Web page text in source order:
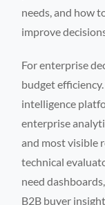
needs, and how
improve
For enterprise
budget
intelligence
enterprise
and most visible
technical
need
B2B buyer